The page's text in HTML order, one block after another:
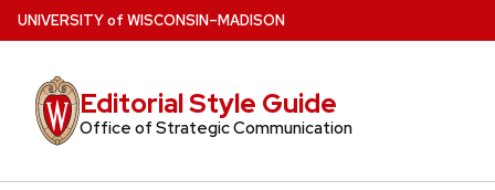
Skip
to
content
UNIVERSITYof WISCONSIN–MADISON
Editorial Style Guide
Office of Strategic Communication